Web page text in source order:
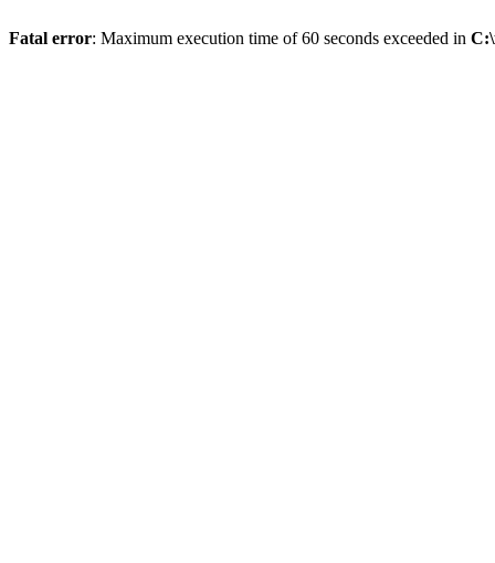
Fatal error: Maximum execution time of 60 seconds exceeded in